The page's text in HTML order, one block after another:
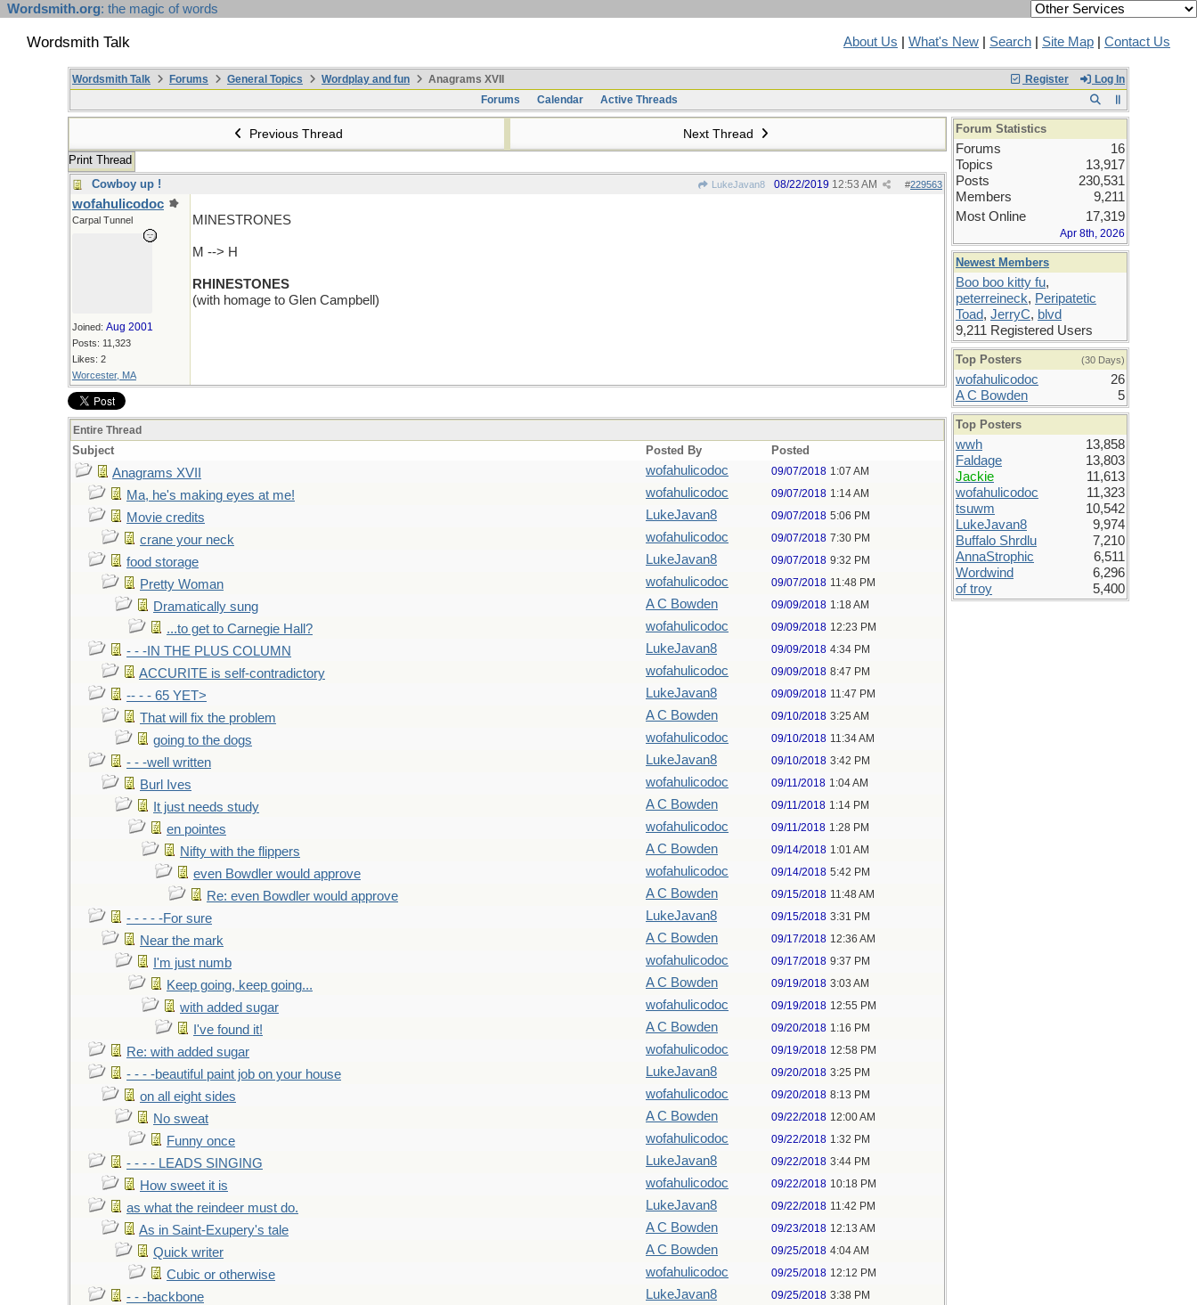
Wordsmith.org: the magic of words
Wordsmith Talk About Us What's New Search Site Map Contact Us
Register Log In
Wordsmith Talk Forums General Topics Wordplay and fun
Anagrams XVII
Forums
Calendar Active Threads
Previous Thread Next Thread
Print Thread
Cowboy up !
LukeJavan8 #229563
08/22/2019 12:53 AM
wofahulicodoc
Carpal Tunnel
Joined: Aug 2001
Posts: 11,323
Likes: 2
Worcester, MA
MINESTRONES
M --> H
RHINESTONES
(with homage to Glen Campbell)
Entire Thread
Subject Posted By Posted
Anagrams XVII wofahulicodoc 09/07/2018 1:07 AM
Ma, he's making eyes at me! wofahulicodoc 09/07/2018 1:14 AM
Movie credits LukeJavan8 09/07/2018 5:06 PM
crane your neck wofahulicodoc 09/07/2018 7:30 PM
food storage LukeJavan8 09/07/2018 9:32 PM
Pretty Woman wofahulicodoc 09/07/2018 11:48 PM
Dramatically sung A C Bowden 09/09/2018 1:18 AM
...to get to Carnegie Hall? wofahulicodoc 09/09/2018 12:23 PM
- - -IN THE PLUS COLUMN LukeJavan8 09/09/2018 4:34 PM
ACCURITE is self-contradictory wofahulicodoc 09/09/2018 8:47 PM
-- - - 65 YET> LukeJavan8 09/09/2018 11:47 PM
That will fix the problem A C Bowden 09/10/2018 3:25 AM
going to the dogs wofahulicodoc 09/10/2018 11:34 AM
- - -well written LukeJavan8 09/10/2018 3:42 PM
Burl Ives wofahulicodoc 09/11/2018 1:04 AM
It just needs study A C Bowden 09/11/2018 1:14 PM
en pointes wofahulicodoc 09/11/2018 1:28 PM
Nifty with the flippers A C Bowden 09/14/2018 1:01 AM
even Bowdler would approve wofahulicodoc 09/14/2018 5:42 PM
Re: even Bowdler would approve A C Bowden 09/15/2018 11:48 AM
- - - - -For sure LukeJavan8 09/15/2018 3:31 PM
Near the mark A C Bowden 09/17/2018 12:36 AM
I'm just numb wofahulicodoc 09/17/2018 9:37 PM
Keep going, keep going... A C Bowden 09/19/2018 3:03 AM
with added sugar wofahulicodoc 09/19/2018 12:55 PM
I've found it! A C Bowden 09/20/2018 1:16 PM
Re: with added sugar wofahulicodoc 09/19/2018 12:58 PM
- - - -beautiful paint job on your house LukeJavan8 09/20/2018 3:25 PM
on all eight sides wofahulicodoc 09/20/2018 8:13 PM
No sweat A C Bowden 09/22/2018 12:00 AM
Funny once wofahulicodoc 09/22/2018 1:32 PM
- - - - LEADS SINGING LukeJavan8 09/22/2018 3:44 PM
How sweet it is wofahulicodoc 09/22/2018 10:18 PM
as what the reindeer must do. LukeJavan8 09/22/2018 11:42 PM
As in Saint-Exupery's tale A C Bowden 09/23/2018 12:13 AM
Quick writer A C Bowden 09/25/2018 4:04 AM
Cubic or otherwise wofahulicodoc 09/25/2018 12:12 PM
- - -backbone LukeJavan8 09/25/2018 3:38 PM
Forum Statistics
Forums
16
Topics
13,917
Posts
230,531
Members
9,211
Most Online
17,319
Apr 8th, 2026
Newest Members
Boo boo kitty fu,
peterreineck, Peripatetic
Toad, JerryC, blvd
9,211 Registered Users
Top Posters (30 Days)
wofahulicodoc
26
A C Bowden
5
Top Posters
wwh
13,858
Faldage
13,803
Jackie
11,613
wofahulicodoc
11,323
tsuwm
10,542
LukeJavan8
9,974
Buffalo Shrdlu
7,210
AnnaStrophic
6,511
Wordwind
6,296
of troy
5,400